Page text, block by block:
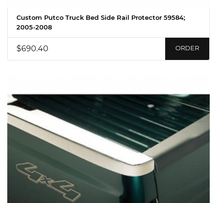
Custom Putco Truck Bed Side Rail Protector 59584;
2005-2008
$690.40 ORDER